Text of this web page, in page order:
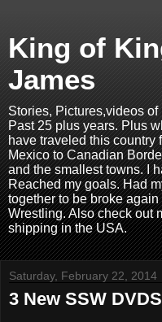
King of
James
Stories, Pictures,videos
Past 25 plus years. Plus
have traveled this country
Mexico to Canadian
and the smallest towns. I
Reached my goals. Had
together to be broke
Wrestling. Also check out
shipping in the USA.
Saturday, February 22, 2014
3 New SSW